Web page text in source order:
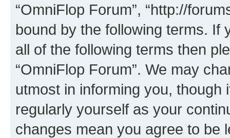
“OmniFlop Forum”, “http://
bound by the following terms. If
all of the following terms then
“OmniFlop Forum”. We may
utmost in informing you,
regularly yourself as your
changes mean you agree to be